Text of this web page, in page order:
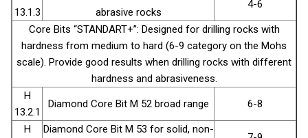
13.1.3
abrasive rocks
4-6
Core Bits “STANDART+”: Designed for drilling rocks with
hardness from medium to hard (6-9 category on the Mohs
scale). Provide good results when drilling rocks with different
hardness and abrasiveness.
H
13.2.1
Diamond Core Bit М 52 broad range 6-8
H
Diamond Core Bit М 53 for solid, non-